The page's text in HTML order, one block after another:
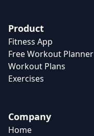
Product
Fitness App
Free Workout Planner
Workout Plans
Exercises
Company
Home